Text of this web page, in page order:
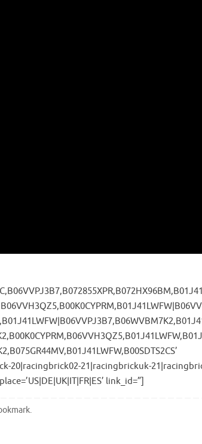
20|racingbrick02-21|racingbrickuk-
link_id=”]
.